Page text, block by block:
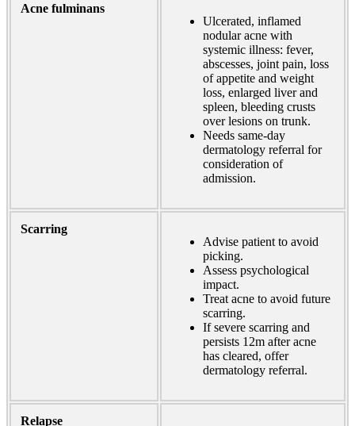
Acne fulminans
Ulcerated, inflamed
nodular acne with
systemic illness: fever,
abscesses, joint pain, loss
of appetite and weight
loss, enlarged liver and
spleen, bleeding crusts
over lesions on trunk.
Needs same-day
dermatology referral for
consideration of
admission.
Scarring
Advise patient to avoid
picking.
Assess psychological
impact.
Treat acne to avoid future
scarring.
If severe scarring and
persists 12m after acne
has cleared, offer
dermatology referral.
Relapse